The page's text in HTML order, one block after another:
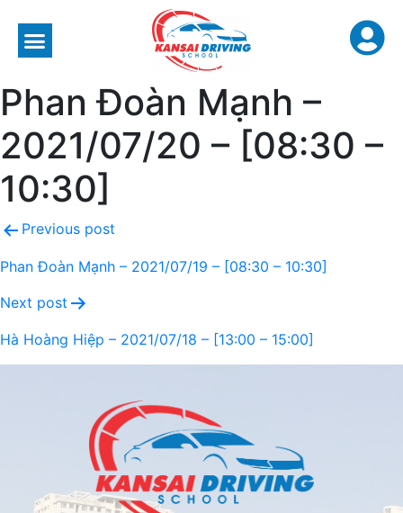
Phan Đoàn Mạnh –
2021/07/20 – [08:30 –
10:30]
Previous post
Phan Đoàn Mạnh – 2021/07/19 – [08:30 – 10:30]
Next post
Hà Hoàng Hiệp – 2021/07/18 – [13:00 – 15:00]